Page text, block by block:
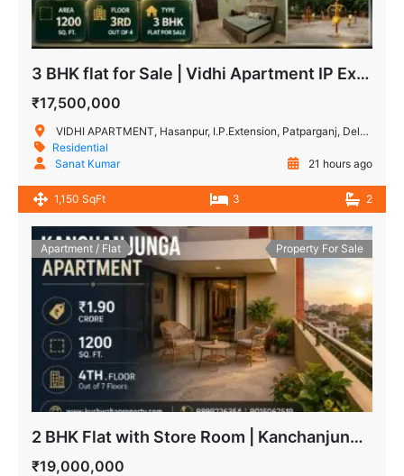
3 BHK flat for Sale | Vidhi Apartment IP Extension, Patparganj
₹17,500,000
VIDHI APARTMENT, Hasanpur, I.P.Extension, Patparganj, Delhi, India
Residential
Sanat Kumar
21 hours ago
1,150 SqFt 3 2
Apartment / Flat Property For Sale
2 BHK Flat with Store Room | Kanchanjunga Apartment IP Extension
₹19,000,000